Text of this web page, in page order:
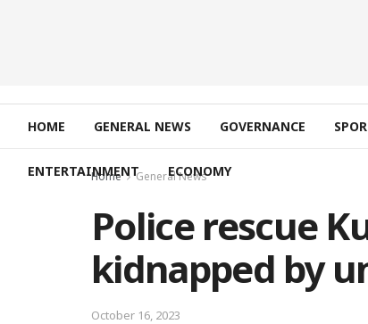
HOME GENERAL NEWS GOVERNANCE
ENTERTAINMENT ECONOMY
Home General News
Police rescue
kidnapped by
October 16, 2023